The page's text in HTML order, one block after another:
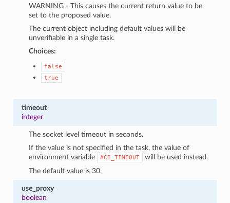
WARNING - This causes the current return value to be
set to the proposed value.
The current object including default values will be
unverifiable in a single task.
Choices:
false
true
timeout
integer
The socket level timeout in seconds.
If the value is not specified in the task, the value of
environment variable
ACI_TIMEOUT
will be used instead.
The default value is 30.
use_proxy
boolean